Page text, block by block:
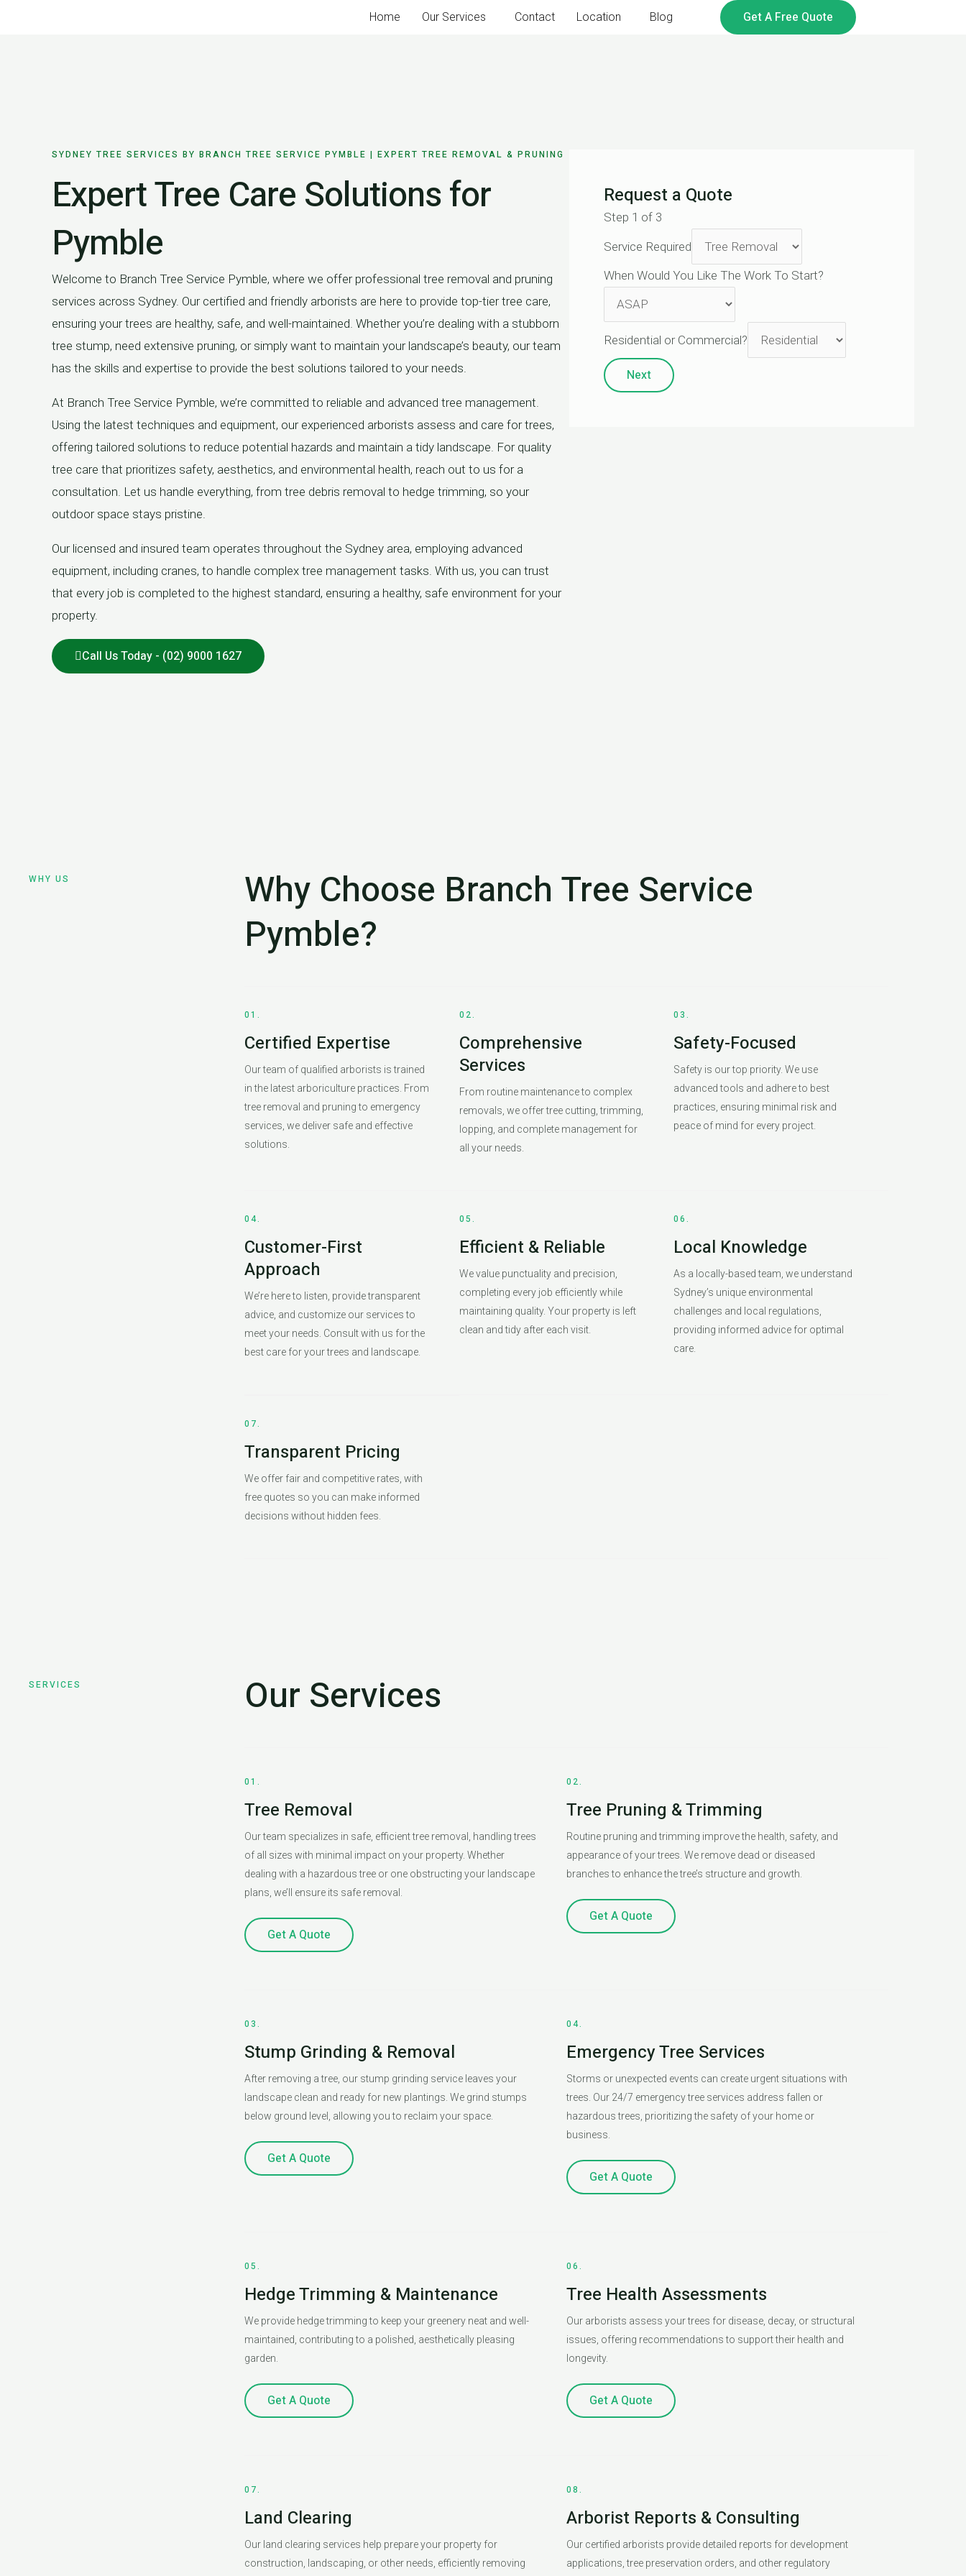
Home Our Services Contact Location Blog Get A Free Quote
SYDNEY TREE SERVICES BY BRANCH TREE SERVICE PYMBLE | EXPERT TREE REMOVAL & PRUNING
Expert Tree Care Solutions for
Pymble
Welcome to Branch Tree Service Pymble, where we offer professional tree removal and pruning
services across Sydney. Our certified and friendly arborists are here to provide top-tier tree care,
ensuring your trees are healthy, safe, and well-maintained. Whether you’re dealing with a stubborn
tree stump, need extensive pruning, or simply want to maintain your landscape’s beauty, our team
has the skills and expertise to provide the best solutions tailored to your needs.
At Branch Tree Service Pymble, we’re committed to reliable and advanced tree management.
Using the latest techniques and equipment, our experienced arborists assess and care for trees,
offering tailored solutions to reduce potential hazards and maintain a tidy landscape. For quality
tree care that prioritizes safety, aesthetics, and environmental health, reach out to us for a
consultation. Let us handle everything, from tree debris removal to hedge trimming, so your
outdoor space stays pristine.
Our licensed and insured team operates throughout the Sydney area, employing advanced
equipment, including cranes, to handle complex tree management tasks. With us, you can trust
that every job is completed to the highest standard, ensuring a healthy, safe environment for your
property.
Call Us Today - (02) 9000 1627
Request a Quote
Step 1 of 3
Service Required
When Would You Like The Work To Start?
Residential or Commercial?
Next
WHY US
Why Choose Branch Tree Service
Pymble?
01.
Certified Expertise
Our team of qualified arborists is trained
in the latest arboriculture practices. From
tree removal and pruning to emergency
services, we deliver safe and effective
solutions.
02.
Comprehensive
Services
From routine maintenance to complex
removals, we offer tree cutting, trimming,
lopping, and complete management for
all your needs.
03.
Safety-Focused
Safety is our top priority. We use
advanced tools and adhere to best
practices, ensuring minimal risk and
peace of mind for every project.
04.
Customer-First
Approach
We’re here to listen, provide transparent
advice, and customize our services to
meet your needs. Consult with us for the
best care for your trees and landscape.
05.
Efficient & Reliable
We value punctuality and precision,
completing every job efficiently while
maintaining quality. Your property is left
clean and tidy after each visit.
06.
Local Knowledge
As a locally-based team, we understand
Sydney’s unique environmental
challenges and local regulations,
providing informed advice for optimal
care.
07.
Transparent Pricing
We offer fair and competitive rates, with
free quotes so you can make informed
decisions without hidden fees.
SERVICES Our Services
01.
Tree Removal
Our team specializes in safe, efficient tree removal, handling trees
of all sizes with minimal impact on your property. Whether
dealing with a hazardous tree or one obstructing your landscape
plans, we’ll ensure its safe removal.
Get A Quote
02.
Tree Pruning & Trimming
Routine pruning and trimming improve the health, safety, and
appearance of your trees. We remove dead or diseased
branches to enhance the tree’s structure and growth.
Get A Quote
03.
Stump Grinding & Removal
After removing a tree, our stump grinding service leaves your
landscape clean and ready for new plantings. We grind stumps
below ground level, allowing you to reclaim your space.
Get A Quote
04.
Emergency Tree Services
Storms or unexpected events can create urgent situations with
trees. Our 24/7 emergency tree services address fallen or
hazardous trees, prioritizing the safety of your home or
business.
Get A Quote
05.
Hedge Trimming & Maintenance
We provide hedge trimming to keep your greenery neat and well-
maintained, contributing to a polished, aesthetically pleasing
garden.
Get A Quote
06.
Tree Health Assessments
Our arborists assess your trees for disease, decay, or structural
issues, offering recommendations to support their health and
longevity.
Get A Quote
07.
Land Clearing
Our land clearing services help prepare your property for
construction, landscaping, or other needs, efficiently removing
08.
Arborist Reports & Consulting
Our certified arborists provide detailed reports for development
applications, tree preservation orders, and other regulatory